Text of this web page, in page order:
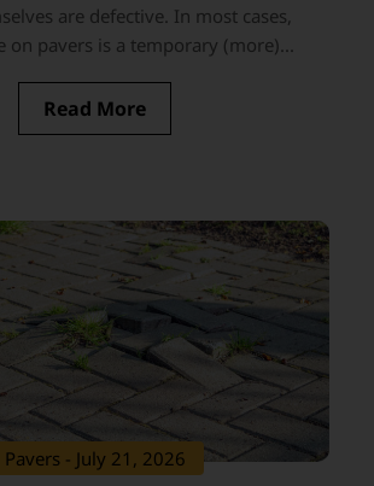
are defective. In most cases,
on pavers is a temporary (more)...
Read More
Pavers - July 21, 2026